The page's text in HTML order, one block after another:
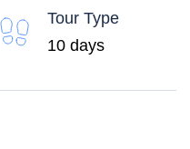
Tour Type
10 days